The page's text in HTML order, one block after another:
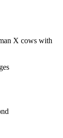
X cows with